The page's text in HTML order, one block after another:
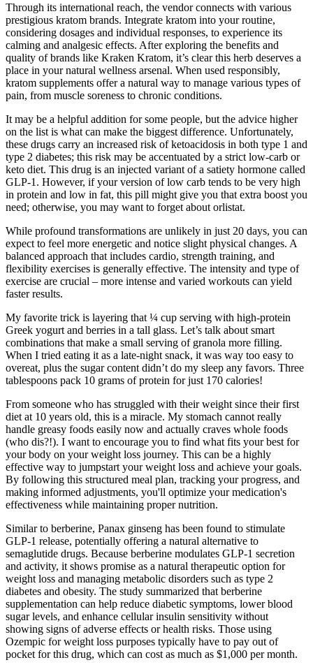
Through its international reach, the vendor connects with various
prestigious kratom brands. Integrate kratom into your routine,
considering dosages and individual responses, to experience its
calming and analgesic effects. After exploring the benefits and
quality of brands like Kraken Kratom, it’s clear this herb deserves a
place in your natural wellness arsenal. When used responsibly,
kratom supplements offer a natural way to manage various types of
pain, from muscle soreness to chronic conditions.
It may be a helpful addition for some people, but the advice higher
on the list is what can make the biggest difference. Unfortunately,
these drugs carry an increased risk of ketoacidosis in both type 1 and
type 2 diabetes; this risk may be accentuated by a strict low-carb or
keto diet. This drug is an injected variant of a satiety hormone called
GLP-1. However, if your version of low carb tends to be very high
in protein and low in fat, this pill might give you that extra boost you
need; otherwise, you may want to forget about orlistat.
While profound transformations are unlikely in just 20 days, you can
expect to feel more energetic and notice slight physical changes. A
balanced approach that includes cardio, strength training, and
flexibility exercises is generally effective. The intensity and type of
exercise are crucial – more intense and varied workouts can yield
faster results.
My favorite trick is layering that ¼ cup serving with high-protein
Greek yogurt and berries in a tall glass. Let’s talk about smart
combinations that make a small serving of granola more filling.
When I tried eating it as a late-night snack, it was way too easy to
overeat, plus the sugar content didn’t do my sleep any favors. Three
tablespoons pack 10 grams of protein for just 170 calories!
From someone who has struggled with their weight since their first
diet at 10 years old, this is a miracle. My stomach cannot really
handle greasy foods easily now and actually craves whole foods
(who dis?!). I want to encourage you to find what fits your best for
your body on your weight loss journey. This can be a highly
effective way to jumpstart your weight loss and achieve your goals.
By following this structured meal plan, tracking your progress, and
making informed adjustments, you'll optimize your medication's
effectiveness while maintaining proper nutrition.
Similar to berberine, Panax ginseng has been found to stimulate
GLP-1 release, potentially offering a natural alternative to
semaglutide drugs. Because berberine modulates GLP-1 secretion
and activity, it shows promise as a natural therapeutic option for
weight loss and managing metabolic disorders such as type 2
diabetes and obesity. The study summarized that berberine
supplementation can help reduce diabetic symptoms, lower blood
sugar levels, and enhance cellular insulin sensitivity without
showing signs of adverse effects or health risks. Those using
Ozempic for weight loss purposes typically have to pay out of
pocket for this drug, which can cost as much as $1,000 per month.